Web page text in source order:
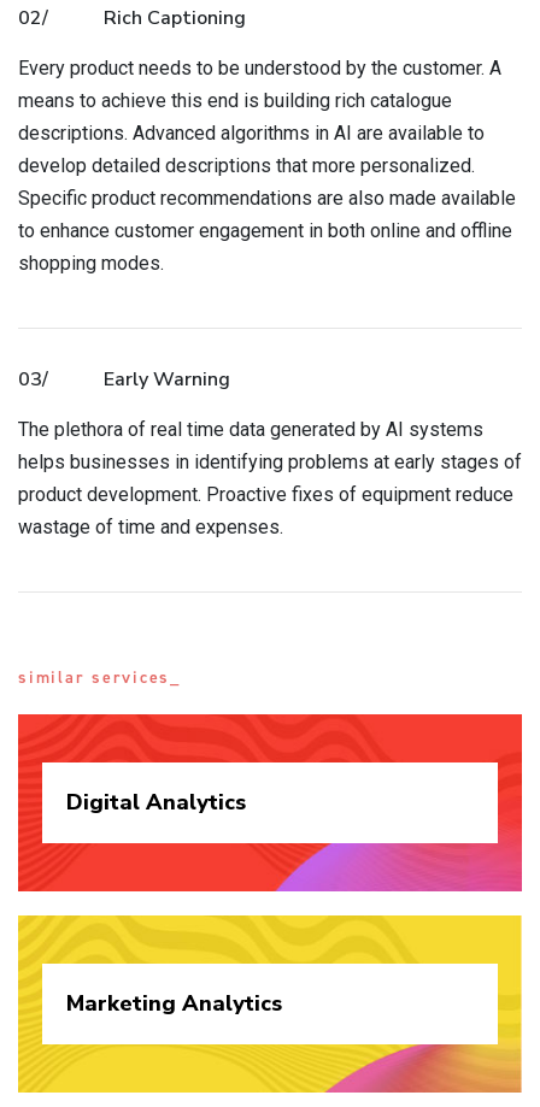
02/ Rich Captioning
Every product needs to be understood by the customer. A
means to achieve this end is building rich catalogue
descriptions. Advanced algorithms in AI are available to
develop detailed descriptions that more personalized.
Specific product recommendations are also made available
to enhance customer engagement in both online and offline
shopping modes.
03/ Early Warning
The plethora of real time data generated by AI systems
helps businesses in identifying problems at early stages of
product development. Proactive fixes of equipment reduce
wastage of time and expenses.
similar services_
Digital Analytics
Marketing Analytics